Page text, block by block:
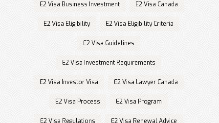
E2 Visa Business Investment E2 Visa Canada
E2 Visa Eligibility E2 Visa Eligibility Criteria
E2 Visa Guidelines
E2 Visa Investment Requirements
E2 Visa Investor Visa E2 Visa Lawyer Canada
E2 Visa Process E2 Visa Program
E2 Visa Regulations E2 Visa Renewal Advice